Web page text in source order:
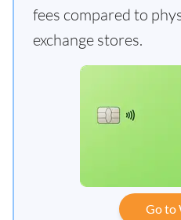
fees compared to
exchange stores.
Go to